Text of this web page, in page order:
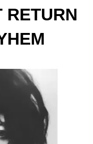
RETURN